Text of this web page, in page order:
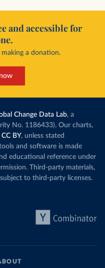
and accessible for
a donation.
Change Data Lab, a
No. 1186433). Our charts,
CC BY, unless stated
and software is made
educational reference under
Third-party materials,
to third-party licenses.